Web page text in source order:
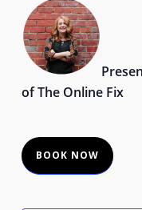
of The Online Fix
BOOK NOW